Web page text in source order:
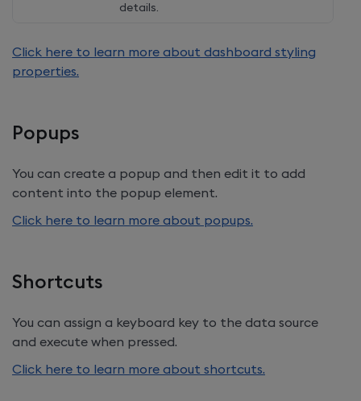
details.
Click here to learn more about dashboard styling
properties.
Popups
You can create a popup and then edit it to add
content into the popup element.
Click here to learn more about popups.
Shortcuts
You can assign a keyboard key to the data source
and execute when pressed.
Click here to learn more about shortcuts.